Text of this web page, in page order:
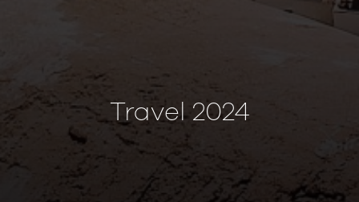
Travel 2024